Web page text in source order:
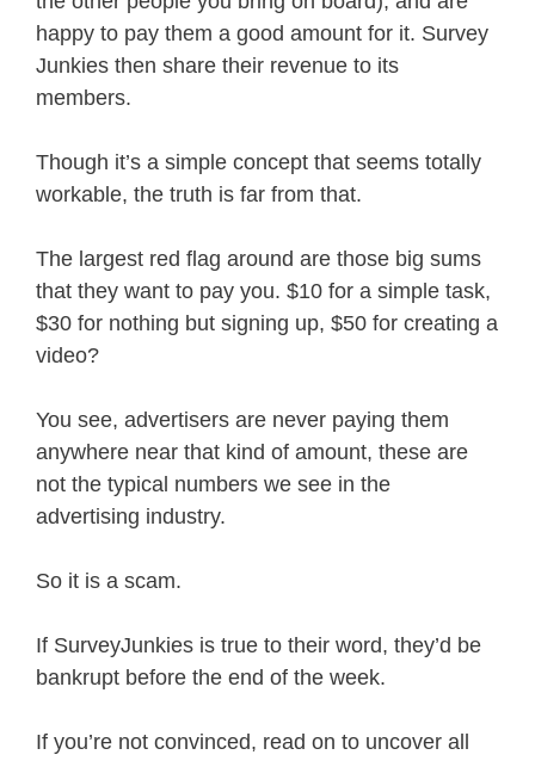
happy to pay them a good amount for it. Survey
Junkies then share their revenue to its
members.
Though it’s a simple concept that seems totally
workable, the truth is far from that.
The largest red flag around are those big sums
that they want to pay you. $10 for a simple task,
$30 for nothing but signing up, $50 for creating a
video?
You see, advertisers are never paying them
anywhere near that kind of amount, these are
not the typical numbers we see in the
advertising industry.
So it is a scam.
If SurveyJunkies is true to their word, they’d be
bankrupt before the end of the week.
If you’re not convinced, read on to uncover all